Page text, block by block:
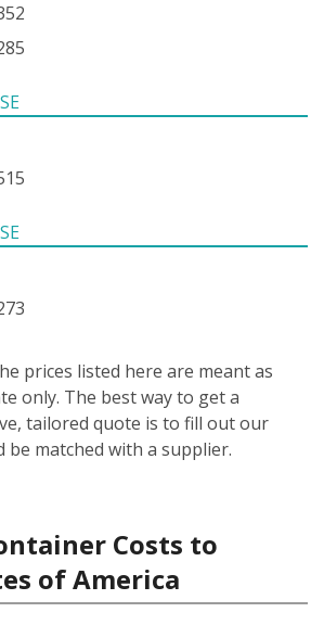
prices listed here are meant as
only. The best way to get a
tailored quote is to fill out our
be matched with a supplier.
Costs to
of America